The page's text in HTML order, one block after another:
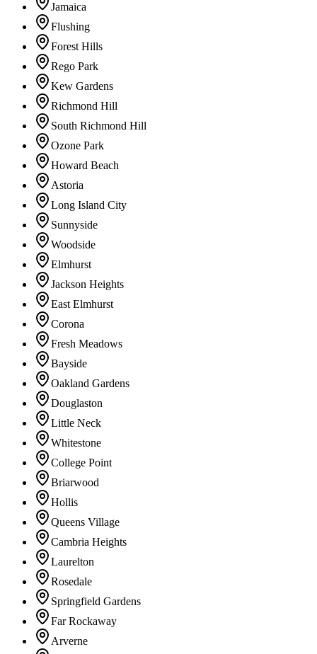
Jamaica
Flushing
Forest Hills
Rego Park
Kew Gardens
Richmond Hill
South Richmond Hill
Ozone Park
Howard Beach
Astoria
Long Island City
Sunnyside
Woodside
Elmhurst
Jackson Heights
East Elmhurst
Corona
Fresh Meadows
Bayside
Oakland Gardens
Douglaston
Little Neck
Whitestone
College Point
Briarwood
Hollis
Queens Village
Cambria Heights
Laurelton
Rosedale
Springfield Gardens
Far Rockaway
Arverne